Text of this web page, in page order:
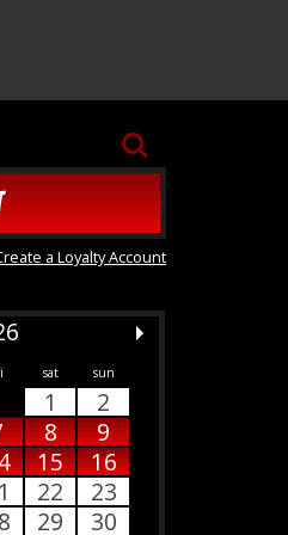
SEARCH
a Loyalty Account
sat sun
1
2
8
9
15
16
22
23
29 30